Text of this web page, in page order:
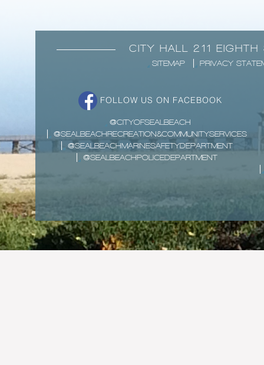
CITY HALL 211
SITEMAP PRIVACY
FOLLOW US ON FACEBOOK
@CITYOFSEALBEACH
@SEALBEACHRECREATION&COMMUNITYSERVICES
@SEALBEACHMARINESAFETYDEPARTMENT
@SEALBEACHPOLICEDEPARTMENT